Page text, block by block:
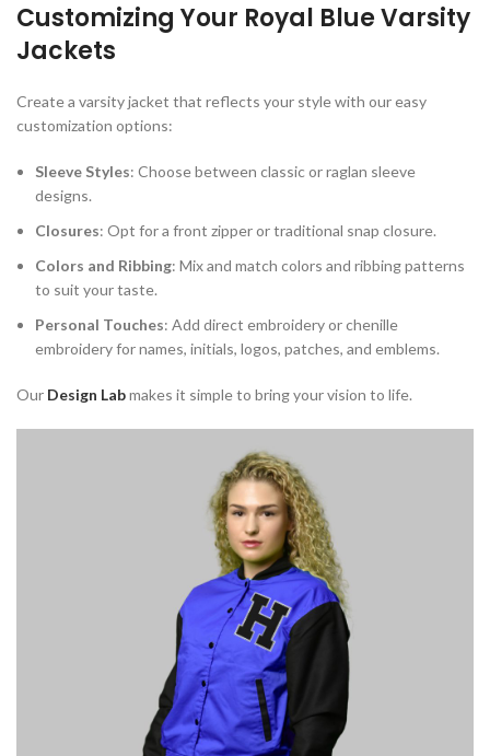
Customizing Your Royal Blue Varsity
Jackets
Create a varsity jacket that reflects your style with our easy
customization options:
Sleeve Styles: Choose between classic or raglan sleeve
designs.
Closures: Opt for a front zipper or traditional snap closure.
Colors and Ribbing: Mix and match colors and ribbing patterns
to suit your taste.
Personal Touches: Add direct embroidery or chenille
embroidery for names, initials, logos, patches, and emblems.
Our Design Labmakes it simple to bring your vision to life.